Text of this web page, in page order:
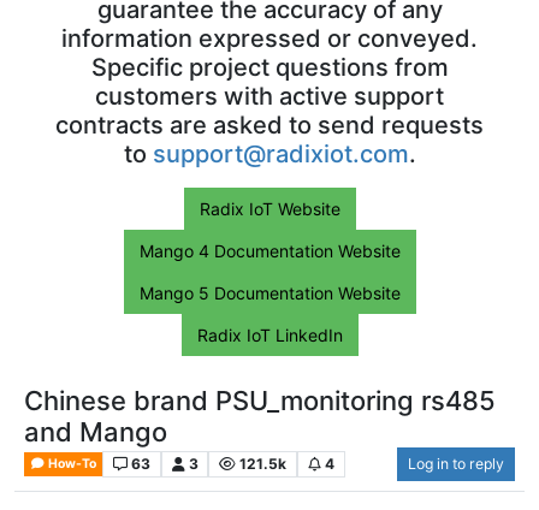
guarantee the accuracy of any
information expressed or conveyed.
Specific project questions from
customers with active support
contracts are asked to send requests
to support@radixiot.com.
Radix IoT Website
Mango 4 Documentation Website
Mango 5 Documentation Website
Radix IoT LinkedIn
Chinese brand PSU_monitoring rs485
and Mango
How-To 63 3 121.5k 4 Log in to reply